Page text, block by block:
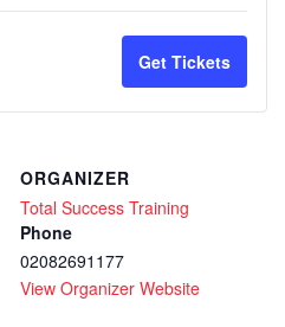
quantity
for
1
Get Tickets
ORGANIZER
Total Success Training
Phone
02082691177
View Organizer Website